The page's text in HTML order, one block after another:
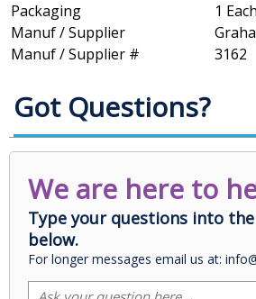
Packaging
1
Manuf / Supplier
Manuf / Supplier #
3162
Got Questions?
We are here to
Type your questions into
below.
For longer messages email us at: